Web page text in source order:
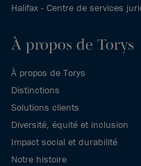
Halifax - Centre de services
À propos de Torys
À propos de Torys
Distinctions
Solutions clients
Diversité, équité et inclusion
Impact social et durabilité
Notre histoire